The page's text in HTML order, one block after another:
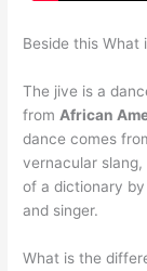
Beside this What
The jive is a
from African
dance comes
vernacular
of a dictionary
and singer.
What is the